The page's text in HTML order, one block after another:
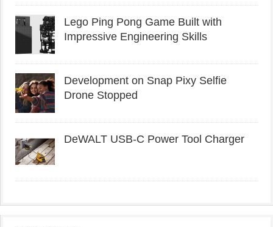
Lego Ping Pong Game Built with
Impressive Engineering Skills
Development on Snap Pixy Selfie
Drone Stopped
DeWALT USB-C Power Tool Charger